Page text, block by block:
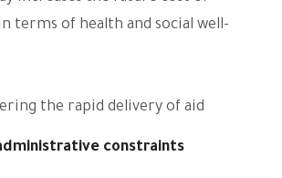
terms of health and social well-
the rapid delivery of aid
constraints